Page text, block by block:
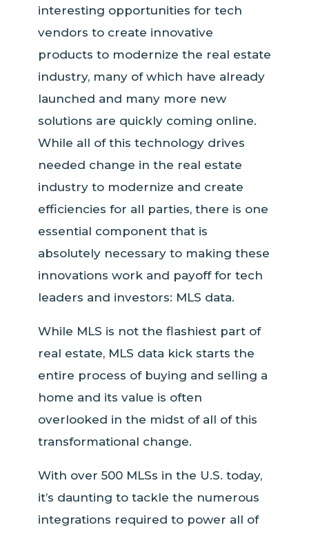
interesting opportunities for tech
vendors to create innovative
products to modernize the real estate
industry, many of which have already
launched and many more new
solutions are quickly coming online.
While all of this technology drives
needed change in the real estate
industry to modernize and create
efficiencies for all parties, there is one
essential component that is
absolutely necessary to making these
innovations work and payoff for tech
leaders and investors: MLS data.
While MLS is not the flashiest part of
real estate, MLS data kick starts the
entire process of buying and selling a
home and its value is often
overlooked in the midst of all of this
transformational change.
With over 500 MLSs in the U.S. today,
it’s daunting to tackle the numerous
integrations required to power all of